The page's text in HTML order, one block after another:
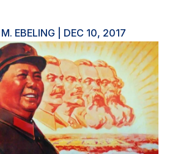
EBELING DEC 10, 2017